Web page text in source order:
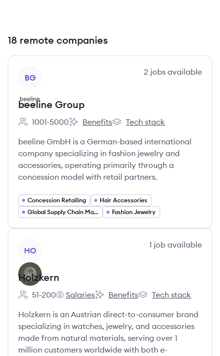
18 remote companies
BG
2 jobs available
beeline Group
Employee count:
1001-5000
beeline Group's
Benefits
beeline Group's
Tech stack
beeline GmbH is a German-based international
company specializing in fashion jewelry and
accessories, operating primarily through a
concession model with retail partners.
Concession Retailing
Hair Accessories
Global Supply Chain Management
Fashion Jewelry
HO
1 job available
Holzkern
Employee count:
51-200
Holzkern's
Salaries
Holzkern's
Benefits
Holzkern's
Tech stack
Holzkern is an Austrian direct-to-consumer brand
specializing in watches, jewelry, and accessories
made from natural materials, serving over 1
million customers worldwide with both e-